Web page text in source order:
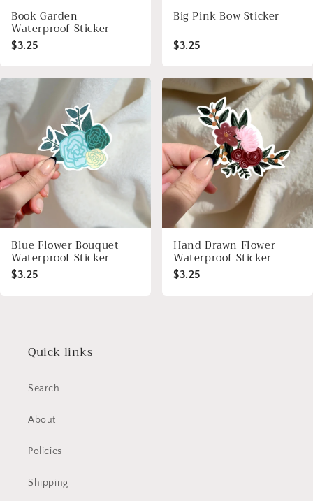
Book Garden
Waterproof Sticker
$3.25
Big Pink Bow Sticker
$3.25
Blue Flower Bouquet
Waterproof Sticker
$3.25
Hand Drawn Flower
Waterproof Sticker
$3.25
Quick links
Search
About
Policies
Shipping